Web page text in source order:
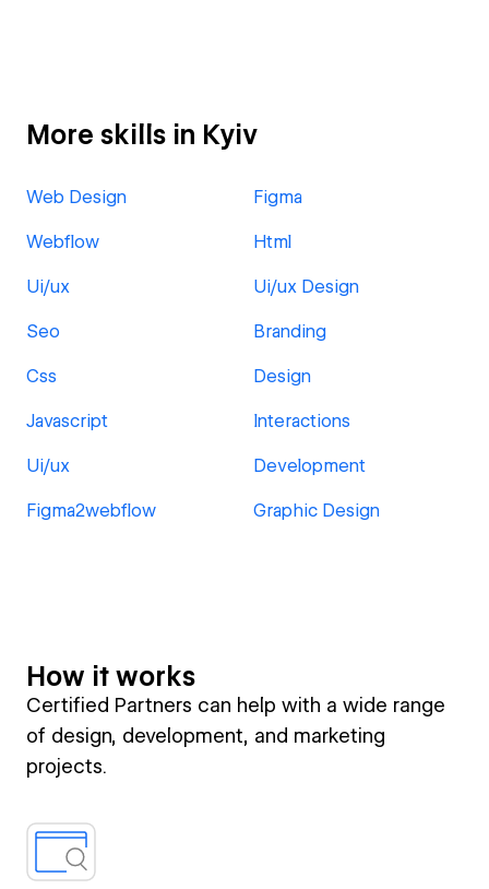
More skills in Kyiv
Web Design Figma
Webflow Html
Ui/ux Ui/ux Design
Seo Branding
Css Design
Javascript Interactions
Ui/ux Development
Figma2webflow Graphic Design
How it works
Certified Partners can help with a wide range
of design, development, and marketing
projects.